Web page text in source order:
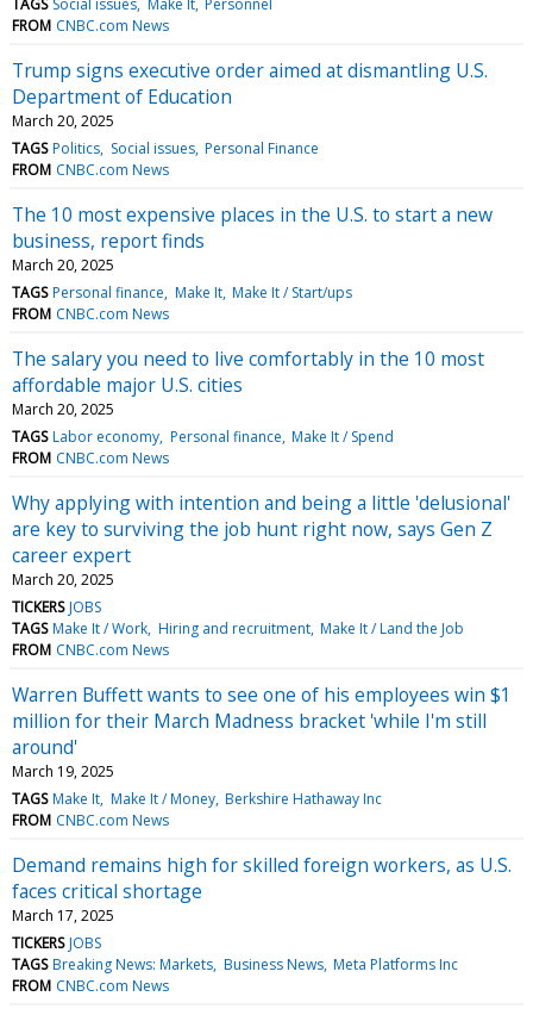
FROM CNBC.com News
Trump signs executive order aimed at dismantling U.S.
Department of Education
March 20, 2025
TAGS Politics Social issues Personal Finance
FROM CNBC.com News
The 10 most expensive places in the U.S. to start a new
business, report finds
March 20, 2025
TAGS Personal finance Make It Make It / Start/ups
FROM CNBC.com News
The salary you need to live comfortably in the 10 most
affordable major U.S. cities
March 20, 2025
TAGS Labor economy Personal finance Make It / Spend
FROM CNBC.com News
Why applying with intention and being a little 'delusional'
are key to surviving the job hunt right now, says Gen Z
career expert
March 20, 2025
TICKERS JOBS
TAGS Make It / Work Hiring and recruitment Make It / Land the Job
FROM CNBC.com News
Warren Buffett wants to see one of his employees win $1
million for their March Madness bracket 'while I'm still
around'
March 19, 2025
TAGS Make It Make It / Money Berkshire Hathaway Inc
FROM CNBC.com News
Demand remains high for skilled foreign workers, as U.S.
faces critical shortage
March 17, 2025
TICKERS JOBS
TAGS Breaking News: Markets Business News Meta Platforms Inc
FROM CNBC.com News